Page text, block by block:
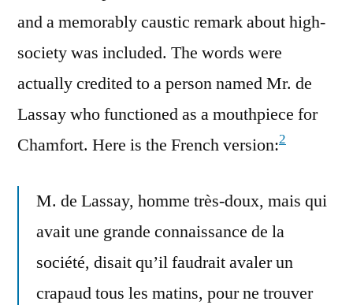
and a memorably caustic remark about high-
society was included. The words were
actually credited to a person named Mr. de
Lassay who functioned as a mouthpiece for
Chamfort. Here is the French version:2
M. de Lassay, homme très-doux, mais qui
avait une grande connaissance de la
société, disait qu’il faudrait avaler un
crapaud tous les matins, pour ne trouver